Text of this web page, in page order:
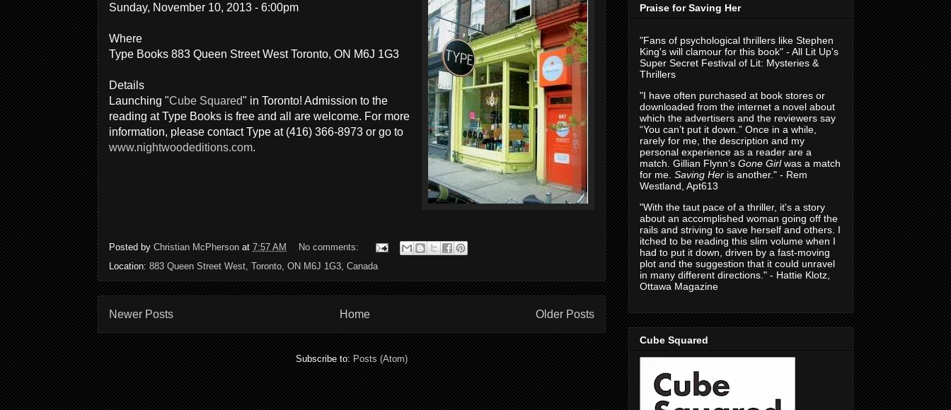
Sunday, November 10, 2013 - 6:00pm
Where
Type Books 883 Queen Street West Toronto, ON M6J 1G3
Details
Launching "Cube Squared" in Toronto! Admission to the
reading at Type Books is free and all are welcome. For more
information, please contact Type at (416) 366-8973 or go to
www.nightwoodeditions.com.
Posted by Christian McPherson at 7:57 AM
No comments:
Location: 883 Queen Street West, Toronto, ON M6J 1G3, Canada
Newer Posts Older Posts
Home
Subscribe to:Posts (Atom)
Praise for Saving Her
"Fans of psychological thrillers like Stephen
King's will clamour for this book" - All Lit Up's
Super Secret Festival of Lit: Mysteries &
Thrillers
"I have often purchased at book stores or
downloaded from the internet a novel about
which the advertisers and the reviewers say
“You can’t put it down.” Once in a while,
rarely for me, the description and my
personal experience as a reader are a
match. Gillian Flynn’s Gone Girlwas a match
for me. Saving Her is another." - Rem
Westland, Apt613
"With the taut pace of a thriller, it's a story
about an accomplished woman going off the
rails and striving to save herself and others. I
itched to be reading this slim volume when I
had to put it down, driven by a fast-moving
plot and the suggestion that it could unravel
in many different directions." - Hattie Klotz,
Ottawa Magazine
Cube Squared